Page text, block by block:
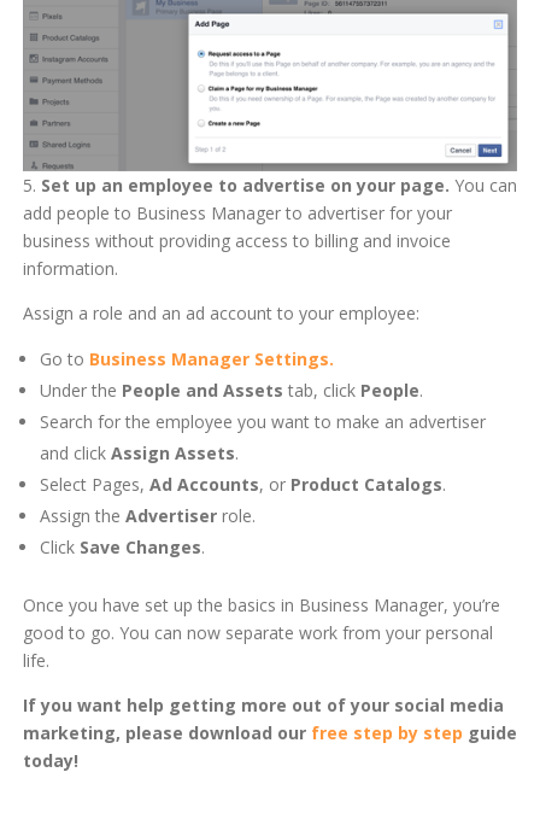
5. Set up an employee to advertise on your page. You can
add people to Business Manager to advertiser for your
business without providing access to billing and invoice
information.
Assign a role and an ad account to your employee:
Go to Business Manager Settings.
Under the People and Assets tab, click People.
Search for the employee you want to make an advertiser
and click Assign Assets.
Select Pages, Ad Accounts, or Product Catalogs.
Assign the Advertiserrole.
Click Save Changes.
Once you have set up the basics in Business Manager, you’re
good to go. You can now separate work from your personal
life.
If you want help getting more out of your social media
marketing, please download our free step by step guide
today!